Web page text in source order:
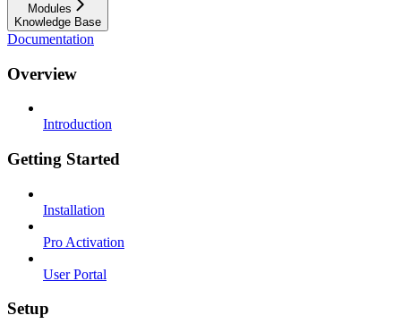
Modules
Knowledge Base
Documentation
Overview
Introduction
Getting Started
Installation
Pro Activation
User Portal
Setup